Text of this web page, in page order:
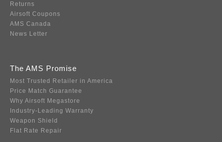
Returns
Airsoft Coupons
AMS Canada
News Letter
The AMS Promise
Most Trusted Retailer in America
Price Match Guarantee
Why Airsoft Megastore
Industry-Leading Warranty
Weapon Shield
Flat Rate Repair